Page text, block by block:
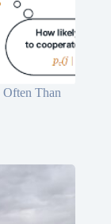
Often Than